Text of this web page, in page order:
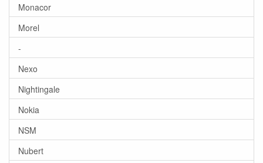
Monacor
Morel
-
Nexo
Nightingale
Nokia
NSM
Nubert